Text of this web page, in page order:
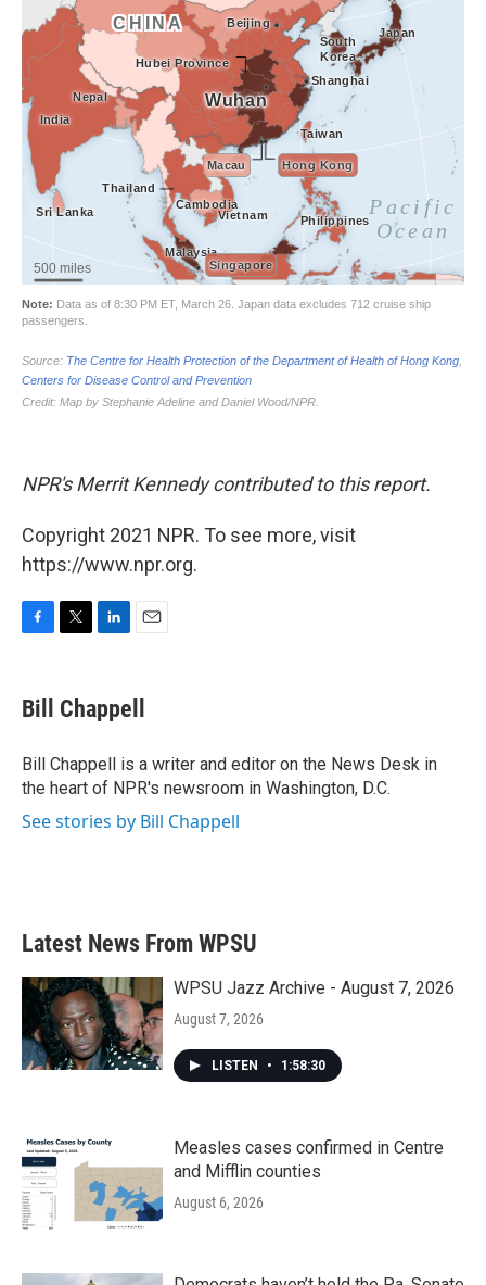
NPR's Merrit Kennedy contributed to this report.
Copyright 2021 NPR. To see more, visit
https://www.npr.org.
F
e
b
o
k
T
t
t
r
L
k
e
I
n
E
i
l
Bill Chappell
Bill Chappell is a writer and editor on the News Desk in
the heart of NPR's newsroom in Washington, D.C.
See stories by Bill Chappell
Latest News From WPSU
WPSU Jazz Archive - August 7, 2026
August 7, 2026
LISTEN • 1:58:30
Measles cases confirmed in Centre
and Mifflin counties
August 6, 2026